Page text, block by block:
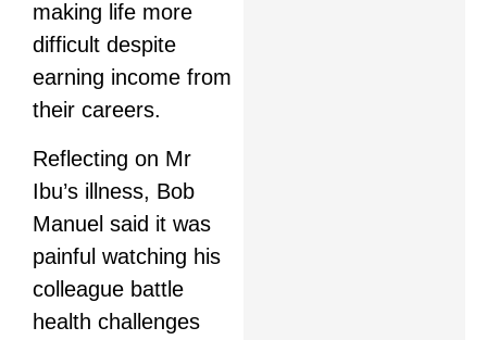
making life more
difficult despite
earning income from
their careers.
Reflecting on Mr
Ibu’s illness, Bob
Manuel said it was
painful watching his
colleague battle
health challenges